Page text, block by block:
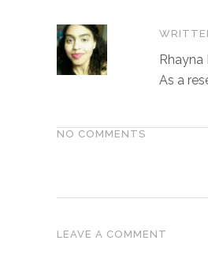
As a
NO COMMENTS
LEAVE A COMMENT